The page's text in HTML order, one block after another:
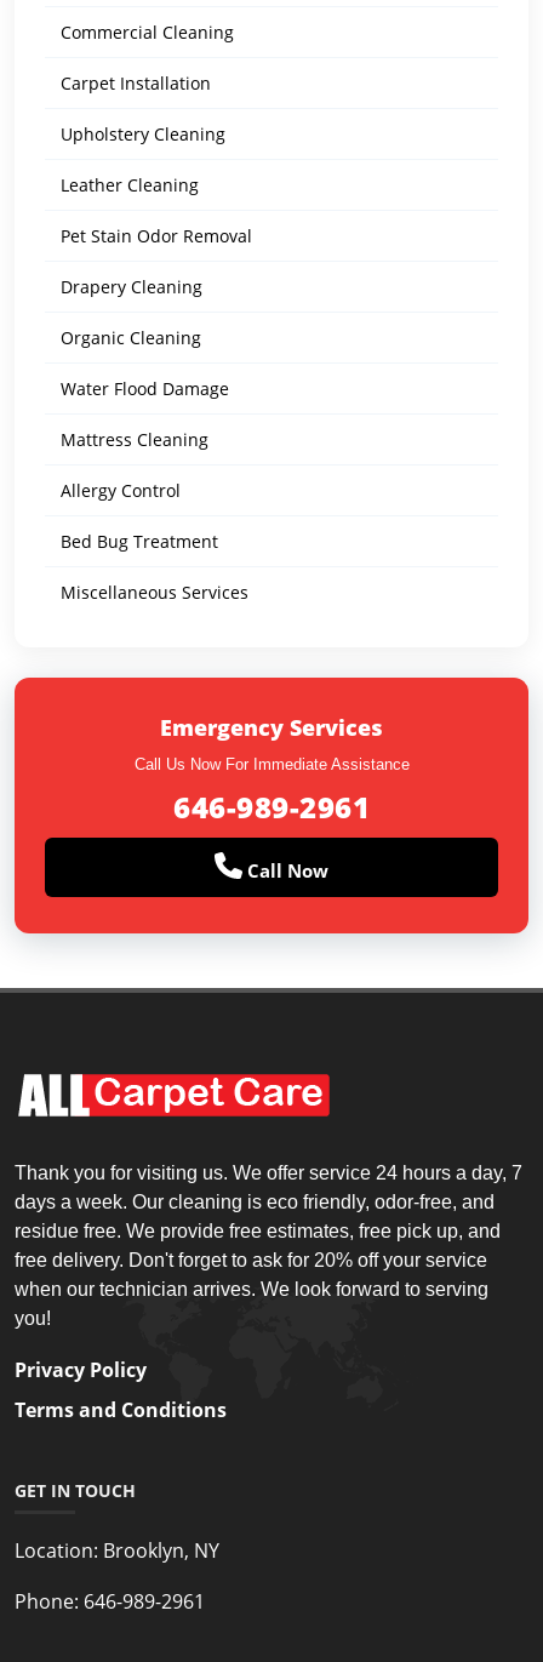
Commercial Cleaning
Carpet Installation
Upholstery Cleaning
Leather Cleaning
Pet Stain Odor Removal
Drapery Cleaning
Organic Cleaning
Water Flood Damage
Mattress Cleaning
Allergy Control
Bed Bug Treatment
Miscellaneous Services
Emergency Services
Call Us Now For Immediate Assistance
646-989-2961
Call Now
Thank you for visiting us. We offer service 24 hours a day, 7
days a week. Our cleaning is eco friendly, odor-free, and
residue free. We provide free estimates, free pick up, and
free delivery. Don't forget to ask for 20% off your service
when our technician arrives. We look forward to serving
you!
Privacy Policy
Terms and Conditions
GET IN TOUCH
Location: Brooklyn, NY
Phone: 646-989-2961